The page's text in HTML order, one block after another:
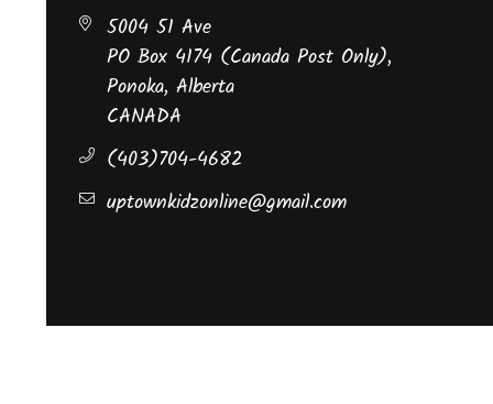
5004 51 Ave
PO Box 4174 (Canada Post Only),
Ponoka, Alberta
CANADA
(403)704-4682
uptownkidzonline@gmail.com